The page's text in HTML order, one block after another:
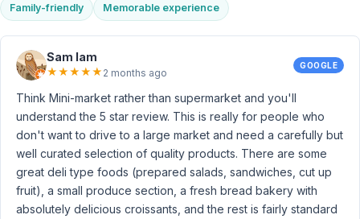
Family-friendly Memorable experience
Sam Iam
★★★★★ 2 months ago
GOOGLE
Think Mini-market rather than supermarket and you'll
understand the 5 star review. This is really for people who
don't want to drive to a large market and need a carefully but
well curated selection of quality products. There are some
great deli type foods (prepared salads, sandwiches, cut up
fruit), a small produce section, a fresh bread bakery with
absolutely delicious croissants, and the rest is fairly standard